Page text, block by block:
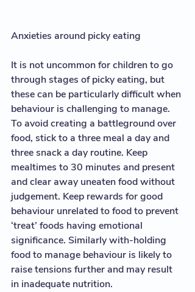
Anxieties around picky eating
It is not uncommon for children to go
through stages of picky eating, but
these can be particularly difficult when
behaviour is challenging to manage.
To avoid creating a battleground over
food, stick to a three meal a day and
three snack a day routine. Keep
mealtimes to 30 minutes and present
and clear away uneaten food without
judgement. Keep rewards for good
behaviour unrelated to food to prevent
‘treat’ foods having emotional
significance. Similarly with-holding
food to manage behaviour is likely to
raise tensions further and may result
in inadequate nutrition.